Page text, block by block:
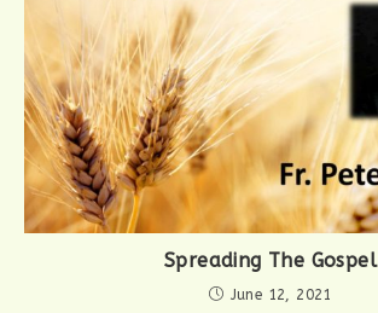
Spreading The Gospel
June 12, 2021